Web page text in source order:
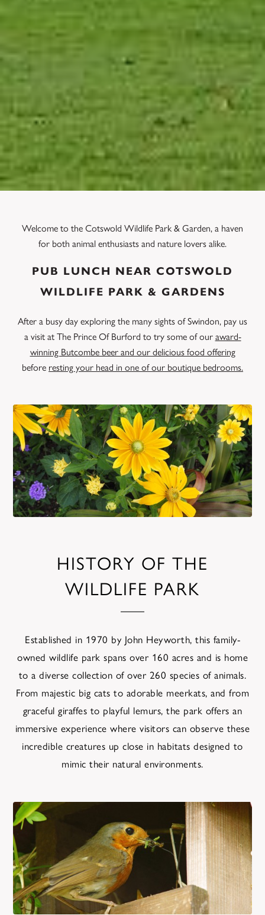
Welcome to the Cotswold Wildlife Park & Garden, a haven
for both animal enthusiasts and nature lovers alike.
PUB LUNCH NEAR COTSWOLD
WILDLIFE PARK & GARDENS
After a busy day exploring the many sights of Swindon, pay us
a visit at The Prince Of Burford to try some of ouraward-
winning Butcombe beer and our delicious food offering
before resting your head in one of our boutique bedrooms.
HISTORY OF THE
WILDLIFE PARK
Established in 1970 by John Heyworth, this family-
owned wildlife park spans over 160 acres and is home
to a diverse collection of over 260 species of animals.
From majestic big cats to adorable meerkats, and from
graceful giraffes to playful lemurs, the park offers an
immersive experience where visitors can observe these
incredible creatures up close in habitats designed to
mimic their natural environments.